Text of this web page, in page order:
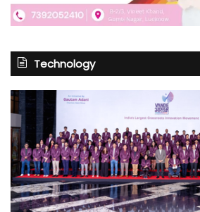
Technology